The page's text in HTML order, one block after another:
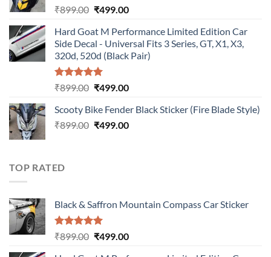
₹899.00 Original
was:
₹899.00.
₹499.00Current
is:
₹499.00.
Hard Goat M Performance Limited Edition Car
Side Decal - Universal Fits 3 Series, GT, X1, X3,
320d, 520d (Black Pair)
Rated5.00
₹899.00 Original
was:
₹899.00.
₹499.00Current
is:
₹499.00.
Scooty Bike Fender Black Sticker (Fire Blade Style)
₹899.00 Original
₹499.00Current
TOP RATED
Black & Saffron Mountain Compass Car Sticker
Rated5.00
₹899.00 Original
₹499.00Current